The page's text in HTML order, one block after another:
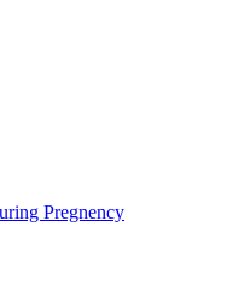
Pregnency